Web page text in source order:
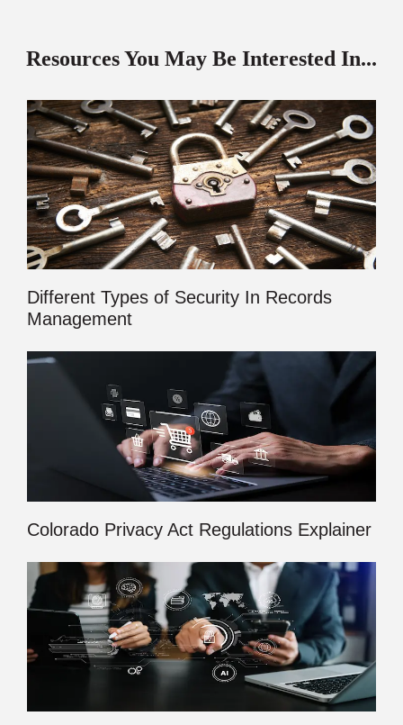
Resources You May Be Interested In...
Different Types of Security In Records
Management
Colorado Privacy Act Regulations Explainer